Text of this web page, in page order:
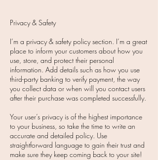
Privacy & Safety
I’m a privacy & safety policy section. I’m a great
place to inform your customers about how you
use, store, and protect their personal
information. Add details such as how you use
third-party banking to verify payment, the way
you collect data or when will you contact users
after their purchase was completed successfully.
Your user’s privacy is of the highest importance
to your business, so take the time to write an
accurate and detailed policy. Use
straightforward language to gain their trust and
make sure they keep coming back to your site!​